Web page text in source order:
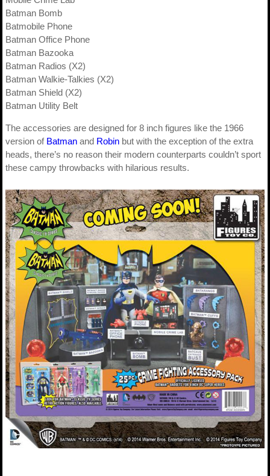
Batman Bomb
Batmobile Phone
Batman Office Phone
Batman Bazooka
Batman Radios (X2)
Batman Walkie-Talkies (X2)
Batman Shield (X2)
Batman Utility Belt
The accessories are designed for 8 inch figures like the 1966
version of Batman and Robin but with the exception of the extra
heads, there’s no reason their modern counterparts couldn’t sport
these campy throwbacks with hilarious results.